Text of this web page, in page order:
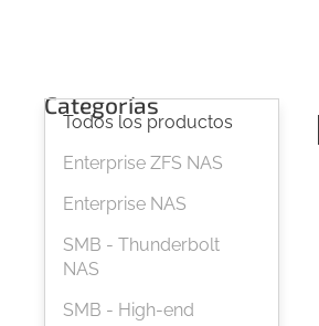
Categorías
Todos los productos
Enterprise ZFS NAS
Enterprise NAS
SMB - Thunderbolt
NAS
SMB - High-end